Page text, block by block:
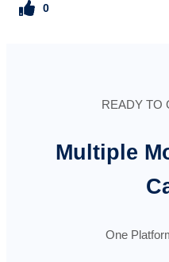
0
READY TO
Multiple
One